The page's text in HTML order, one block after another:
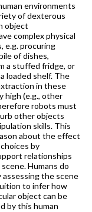
environments
of dexterous
object
complex physical
e.g. procuring
of dishes,
a stuffed fridge, or
loaded shelf. The
in these
high (e.g., other
robots must
other objects
skills. This
about the effect
by
relationships
Humans do
assessing the scene
to infer how
object can be
by this human